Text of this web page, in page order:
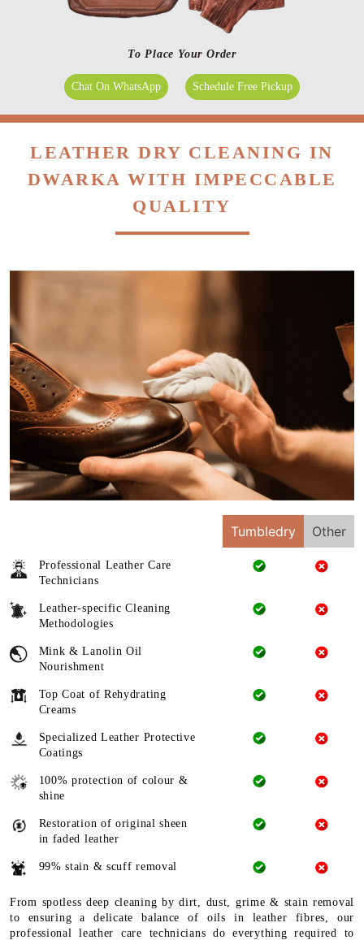
To Place Your Order
Chat On WhatsApp Schedule Free Pickup
LEATHER DRY CLEANING IN
DWARKA WITH IMPECCABLE
QUALITY
Tumbledry Other
Professional Leather Care
Technicians
Leather-specific Cleaning
Methodologies
Mink & Lanolin Oil
Nourishment
Top Coat of Rehydrating
Creams
Specialized Leather Protective
Coatings
100% protection of colour &
shine
Restoration of original sheen
in faded leather
99% stain & scuff removal
From spotless deep cleaning by dirt, dust, grime & stain removal
to ensuring a delicate balance of oils in leather fibres, our
professional leather care technicians do everything required to